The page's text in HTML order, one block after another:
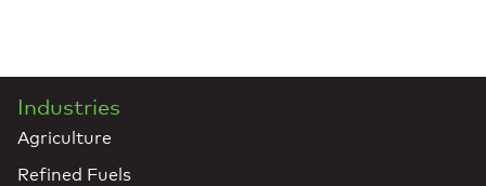
Industries
Agriculture
Refined Fuels